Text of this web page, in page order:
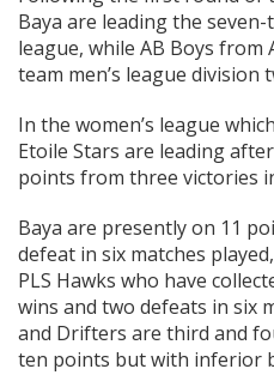
Baya are leading the seven-
league, while AB Boys from
team men’s league division
In the women’s league
Etoile Stars are leading
points from three victories
Baya are presently on 11
defeat in six matches
PLS Hawks who have
wins and two defeats in six
and Drifters are third and
ten points but with inferior